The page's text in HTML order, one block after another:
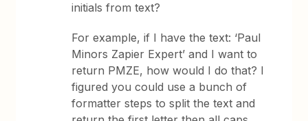
initials from text?
For example, if I have the text: ‘Paul
Minors Zapier Expert’ and I want to
return PMZE, how would I do that? I
figured you could use a bunch of
formatter steps to split the text and